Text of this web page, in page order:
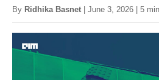
By Ridhika Basnet | June 3, 2026 | 5